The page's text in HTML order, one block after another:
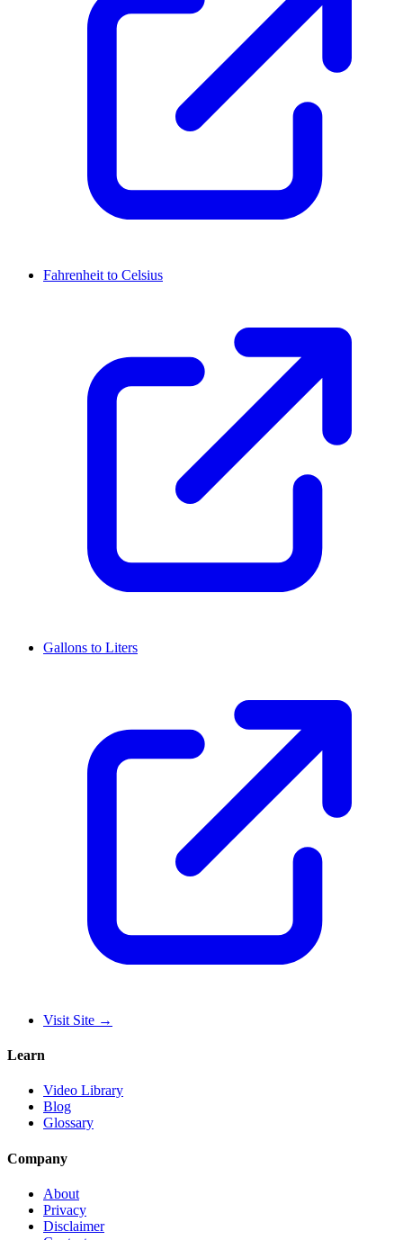
Fahrenheit to Celsius
Gallons to Liters
Visit Site →
Learn
Video Library
Blog
Glossary
Company
About
Privacy
Disclaimer